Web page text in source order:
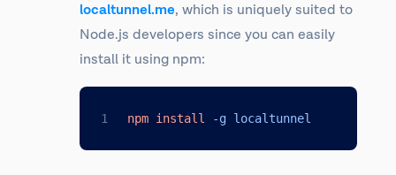
localtunnel.me, which is uniquely suited to
Node.js developers since you can easily
install it using npm:
npm install -g localtunnel